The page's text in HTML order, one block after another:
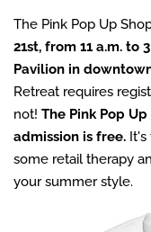
The Pink Pop Up
21st, from 11 a.m. to
Pavilion in
Retreat requires
not! The Pink Pop
admission is free.
some retail therapy
your summer style.